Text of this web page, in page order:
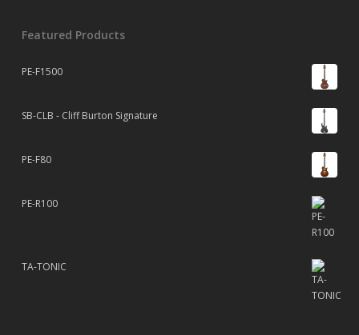
Featured Products
PE-F1500
SB-CLB - Cliff Burton Signature
PE-F80
PE-R100
TA-TONIC